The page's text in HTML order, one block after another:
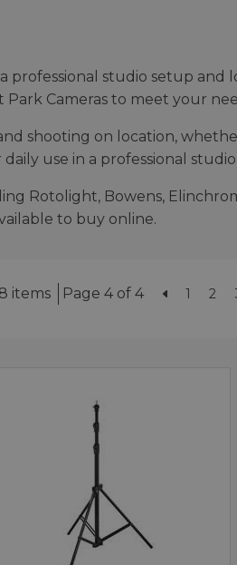
studio setup and
Park Cameras to meet your
shooting on location,
use in a professional
Rotolight, Bowens,
to buy online.
items Page 4 of 4 1 2